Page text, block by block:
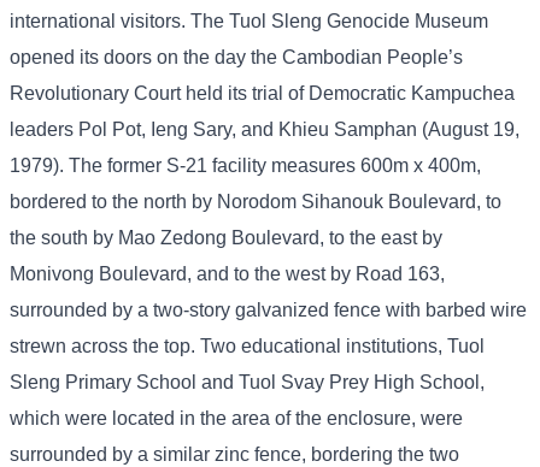
international visitors. The Tuol Sleng Genocide Museum
opened its doors on the day the Cambodian People’s
Revolutionary Court held its trial of Democratic Kampuchea
leaders Pol Pot, Ieng Sary, and Khieu Samphan (August 19,
1979). The former S-21 facility measures 600m x 400m,
bordered to the north by Norodom Sihanouk Boulevard, to
the south by Mao Zedong Boulevard, to the east by
Monivong Boulevard, and to the west by Road 163,
surrounded by a two-story galvanized fence with barbed wire
strewn across the top. Two educational institutions, Tuol
Sleng Primary School and Tuol Svay Prey High School,
which were located in the area of ​​the enclosure, were
surrounded by a similar zinc fence, bordering the two